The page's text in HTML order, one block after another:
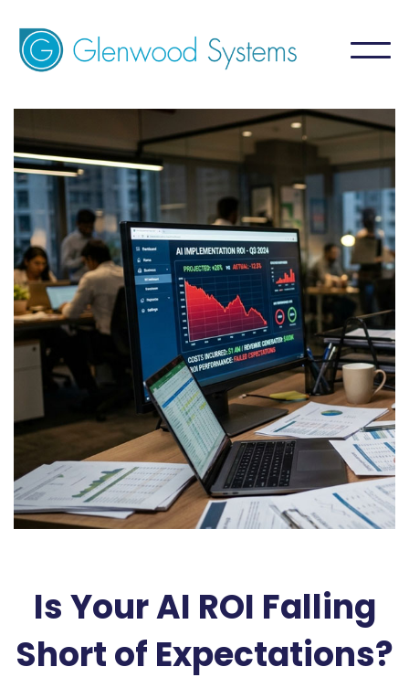
Is Your AI ROI Falling
Short of Expectations?